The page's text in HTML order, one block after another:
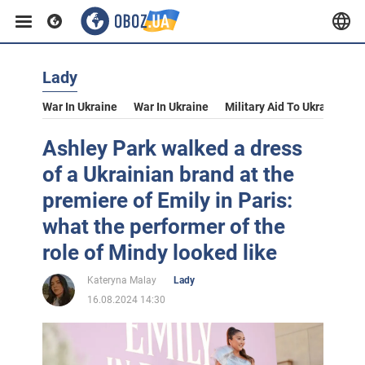
Lady
War In Ukraine War In Ukraine Military Aid To Ukraine
Ashley Park walked a dress
of a Ukrainian brand at the
premiere of Emily in Paris:
what the performer of the
role of Mindy looked like
Kateryna Malay
Lady
16.08.2024 14:30